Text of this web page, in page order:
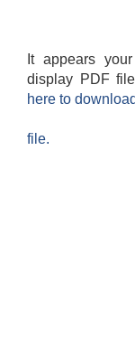
It appears
display PDF
here to
file.